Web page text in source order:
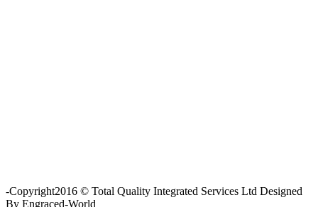
-Copyright2016 © Total Quality Integrated Services Ltd Designed
By Engraced-World